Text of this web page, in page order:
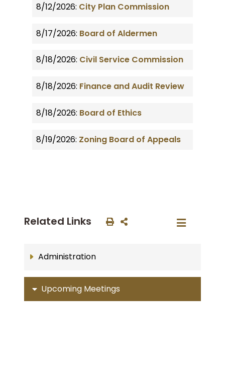
8/12/2026: City Plan Commission
8/17/2026: Board of Aldermen
8/18/2026: Civil Service Commission
8/18/2026: Finance and Audit Review
8/18/2026: Board of Ethics
8/19/2026: Zoning Board of Appeals
Related Links
Administration
Upcoming Meetings